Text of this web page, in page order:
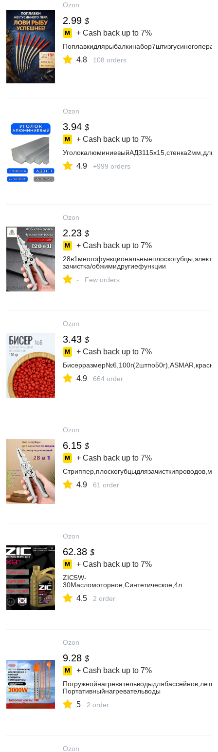
Ozon
2.99 $
+ Cash back up to 7%
4.8 108 orders
Ozon
3.94 $
+ Cash back up to 7%
4.9 +999 orders
Ozon
2.23 $
+ Cash back up to 7%
зачистка/обжимидругиефункции
- Few orders
Ozon
3.43 $
+ Cash back up to 7%
4.9 664 order
Ozon
6.15 $
+ Cash back up to 7%
4.9 61 order
Ozon
62.38 $
+ Cash back up to 7%
ZIC5W-
30Масломоторное,Синтетическое,4л
4.5 2 order
Ozon
9.28 $
+ Cash back up to 7%
Портативныйнагревательводы
5 2 order
Ozon